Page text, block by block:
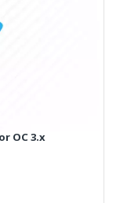
OC 3.x